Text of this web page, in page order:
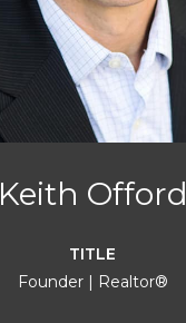
Keith Offord
TITLE
Founder | Realtor®